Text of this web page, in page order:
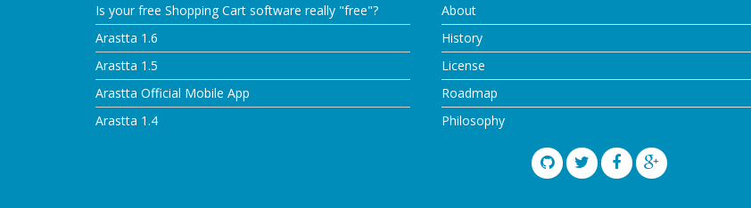
Is your free Shopping Cart software really "free"?
Arastta 1.6
Arastta 1.5
Arastta Official Mobile App
Arastta 1.4
About
History
License
Roadmap
Philosophy